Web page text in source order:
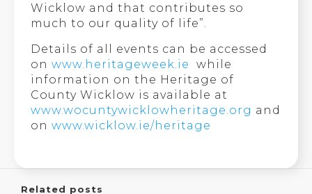
Wicklow and that contributes so
much to our quality of life”.
Details of all events can be accessed
onwww.heritageweek.ie
while
information on the Heritage of
County Wicklow is available at
www.wocuntywicklowheritage.org and
onwww.wicklow.ie/heritage
Related posts